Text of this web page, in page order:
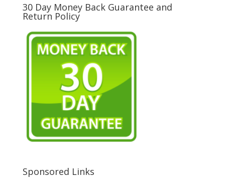
30 Day Money Back Guarantee and
Return Policy
Sponsored Links